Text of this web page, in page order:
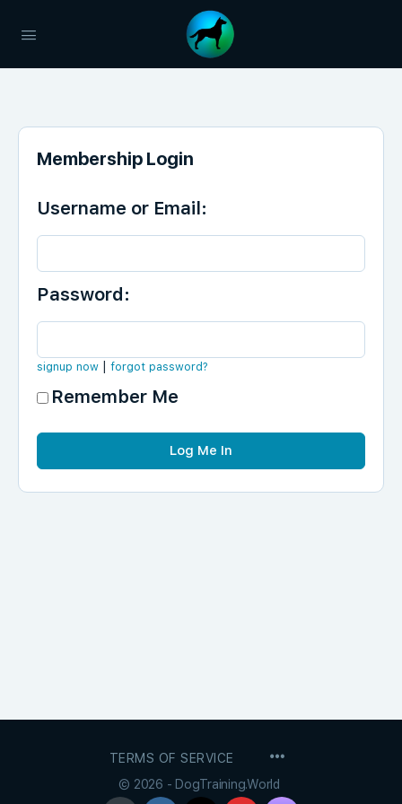
Membership Login
Username or Email:
Password:
signup now forgot password?
Remember Me
TERMS OF SERVICE
© 2026 - DogTraining.World